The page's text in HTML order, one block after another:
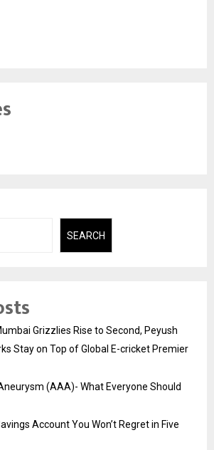
SEARCH
Grizzlies Rise to Second, Peyush
Stay on Top of Global E-cricket Premier
(AAA)- What Everyone Should
Account You Won’t Regret in Five